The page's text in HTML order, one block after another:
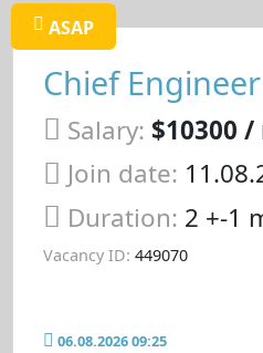
ASAP
Chief Engineer
Salary: $10300
Join date:
Duration: 2 +-1
Vacancy ID: 449070
06.08.2026 09:25